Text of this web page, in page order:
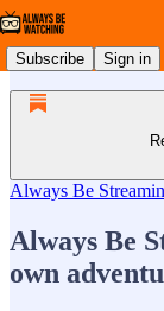
Subscribe Sign in
Always Be
Always Be
own